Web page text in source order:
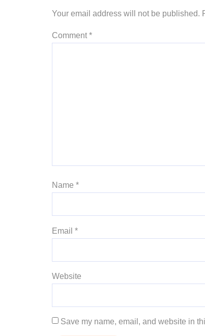
Your email address will not be published.
Comment *
Name *
Email *
Website
Save my name, email, and website in